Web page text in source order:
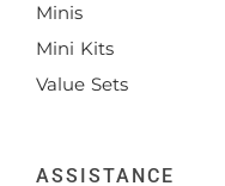
Minis
Mini Kits
Value Sets
ASSISTANCE